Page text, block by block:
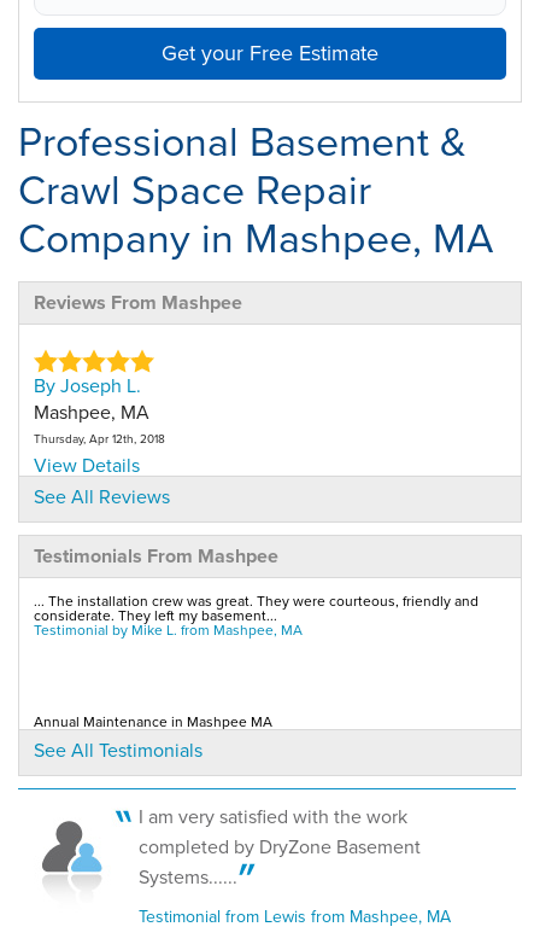
Get your Free Estimate
Professional Basement &
Crawl Space Repair
Company in Mashpee, MA
Reviews From Mashpee
By Joseph L.
Mashpee, MA
Thursday, Apr 12th, 2018
View Details
By Joseph L.
Mashpee, MA
Thursday, May 31st, 2018
View Details
Tuesday, Sep 16th, 2025
View Details
See All Reviews
Testimonials From Mashpee
... The installation crew was great. They were courteous, friendly and
considerate. They left my basement...
Testimonial by Mike L. from Mashpee, MA
Annual Maintenance in Mashpee MA
Testimonial by Mike L. from Mashpee, MA
See All Testimonials
I am very satisfied with the work
completed by DryZone Basement
Systems......
Testimonial from Lewis from Mashpee, MA